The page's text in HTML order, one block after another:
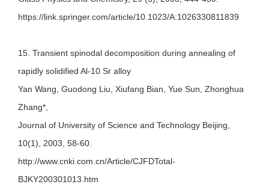
https://link.springer.com/article/10.1023/A:1026330811839
15. Transient spinodal decomposition during annealing of
rapidly solidified Al-10 Sr alloy
Yan Wang, Guodong Liu, Xiufang Bian, Yue Sun, Zhonghua
Zhang*,
Journal of University of Science and Technology Beijing,
10(1), 2003, 58-60.
http://www.cnki.com.cn/Article/CJFDTotal-
BJKY200301013.htm